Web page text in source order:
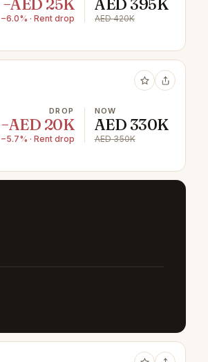
−AED 25K
−6.0% · Rent drop
AED 395K
AED 420K
DROP
−AED 20K
−5.7% · Rent drop
NOW
AED 330K
AED 350K